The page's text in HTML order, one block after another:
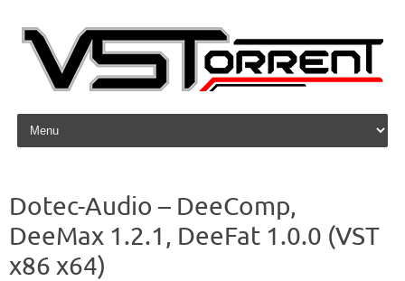
Skip to content
Dotec-Audio – DeeComp,
DeeMax 1.2.1, DeeFat 1.0.0 (VST
x86 x64)